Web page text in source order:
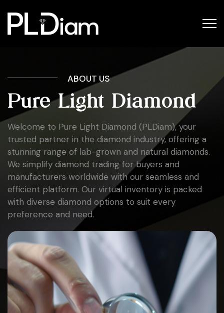
ABOUT US
Pure Light Diamond
Welcome to Pure Light Diamond (PLDiam), your
trusted partner in the diamond industry, offering a
stunning range of lab-grown and natural diamonds.
We simplify diamond trading for buyers and
manufacturers worldwide with our seamless and
efficient platform. Our virtual inventory is packed
with diverse diamond options to suit every
preference and need.